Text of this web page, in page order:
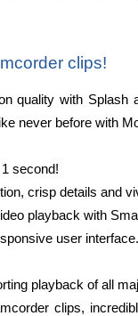
clips!
quality with Splash
never before with
second!
crisp details and
playback with
user interface.
playback of all
clips,